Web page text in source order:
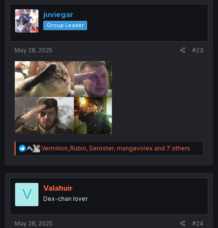
t
i
o
n
juviegar
Group Leader
May 28, 2025 #23
R
e
t
n
Vermilion_Rubin, Seroster, mangavorex and 7 others
V Valahuir
Dex-chan lover
May 28, 2025 #24